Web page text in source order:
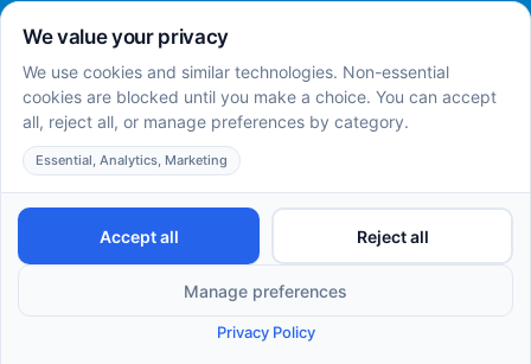
Privacy Policy
Total Care ABA © 2025.